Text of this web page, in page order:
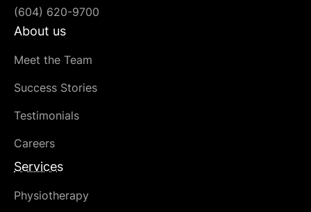
(604) 620-9700
About us
Meet the Team
Success Stories
Testimonials
Careers
Services
Physiotherapy